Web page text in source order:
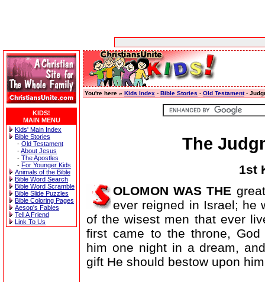
KIDS!
MAIN MENU
Kids' Main Index
Bible Stories
- Old Testament
-About Jesus
- The Apostles
- For Younger Kids
Animals of the Bible
Bible Word Search
Bible Word Scramble
Bible Slide Puzzles
Bible Coloring Pages
Aesop's Fables
Tell A Friend
Link To Us
You're here » Kids Index - Bible Stories - Old Testament-
The
1st
OLOMON WAS THE
ever reigned in Israel; he
of the wisest men that ever
first came to the throne, God
him one night in a dream,
gift He should bestow upon